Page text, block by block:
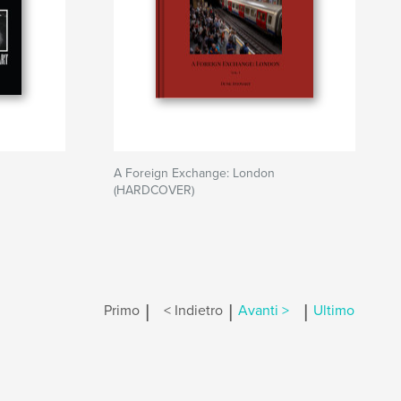
A Foreign Exchange: London
(HARDCOVER)
Primo | < Indietro | Avanti > | Ultimo